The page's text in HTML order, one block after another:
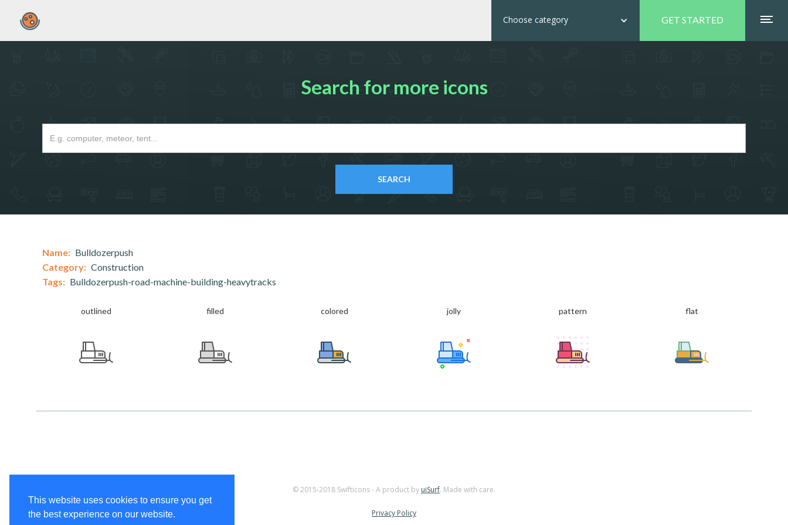
This website uses cookies to ensure you get
the best experience on our website.
GET STARTED
Choose category
Search for more icons
Name: Bulldozerpush
Category: Construction
Tags: Bulldozerpush-road-machine-building-heavytracks
outlined filled colored jolly pattern flat
© 2015-2018 Swifticons - A product by uiSurf. Made with care.
Privacy Policy